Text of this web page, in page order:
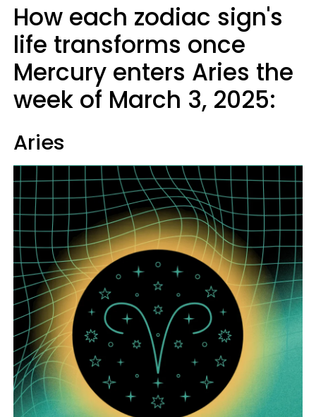
How each zodiac sign's
life transforms once
Mercury enters Aries the
week of March 3, 2025:
Aries